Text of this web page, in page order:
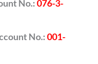
No.:076-3-
No.:001-